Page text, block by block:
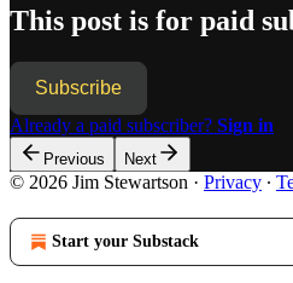
This post is for paid
Subscribe
Already a paid subscriber? Sign in
Previous Next
© 2026 Jim Stewartson · Privacy ∙
Start your Substack